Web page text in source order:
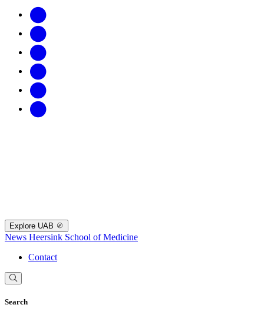
Explore UAB
News Heersink School of Medicine
Contact
Search